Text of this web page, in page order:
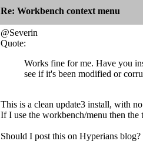
Re: Workbench context menu
@Severin
Quote:
Works fine for me. Have you
see if it's been modified or
This is a clean update3 install, with
If I use the workbench/menu then
Should I post this on Hyperians blog?